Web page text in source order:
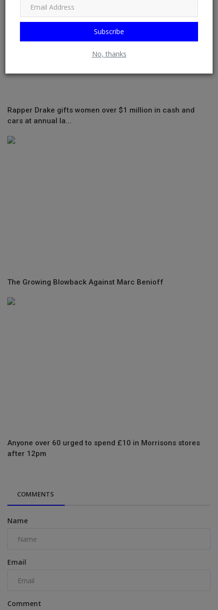
Subscribe
No, thanks
Rapper Drake gifts women over $1 million in cash and
cars at annual la...
The Growing Blowback Against Marc Benioff
Anyone over 60 urged to spend £10 in Morrisons stores
after 12pm
COMMENTS
Name
Email
Comment